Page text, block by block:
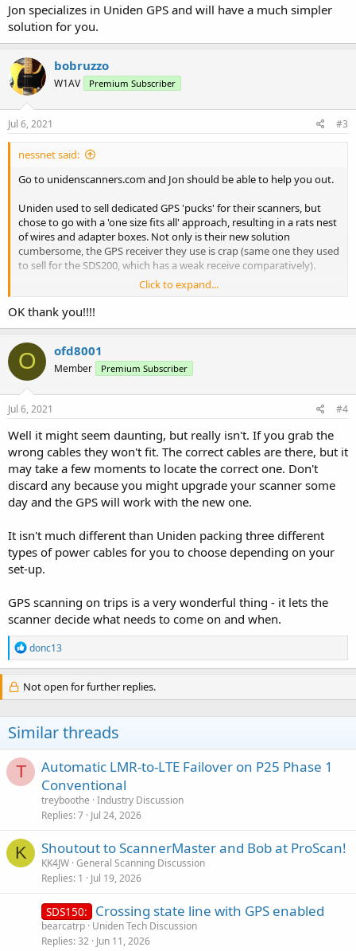
Jon specializes in Uniden GPS and will have a much simpler
solution for you.
bobruzzo
W1AV Premium Subscriber
Jul 6, 2021 #3
nessnet said:
Go to unidenscanners.com and Jon should be able to help you out.
Uniden used to sell dedicated GPS 'pucks' for their scanners, but
chose to go with a 'one size fits all' approach, resulting in a rats nest
of wires and adapter boxes. Not only is their new solution
cumbersome, the GPS receiver they use is crap (same one they used
to sell for the SDS200, which has a weak receive comparatively).
Jon specializes in Uniden GPS and will have a much simpler solution
for you.
Click to expand...
OK thank you!!!!
O ofd8001
Member Premium Subscriber
Jul 6, 2021 #4
Well it might seem daunting, but really isn't. If you grab the
wrong cables they won't fit. The correct cables are there, but it
may take a few moments to locate the correct one. Don't
discard any because you might upgrade your scanner some
day and the GPS will work with the new one.
It isn't much different than Uniden packing three different
types of power cables for you to choose depending on your
set-up.
GPS scanning on trips is a very wonderful thing - it lets the
scanner decide what needs to come on and when.
R
e
a
c
t
n
s
:
donc13
Not open for further replies.
Similar threads
T
Automatic LMR-to-LTE Failover on P25 Phase 1
Conventional
treyboothe Industry Discussion
Replies 7 Jul 24, 2026
K Shoutout to ScannerMaster and Bob at ProScan!
KK4JW General Scanning Discussion
Replies 1 Jul 19, 2026
SDS150: Crossing state line with GPS enabled
bearcatrp Uniden Tech Discussion
Replies 32 Jun 11, 2026